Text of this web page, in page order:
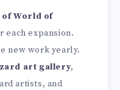
of World of
each expansion.
new work yearly.
art gallery,
artists, and